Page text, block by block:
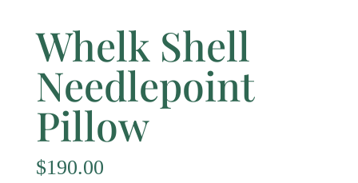
Whelk Shell
Needlepoint
Pillow
$190.00